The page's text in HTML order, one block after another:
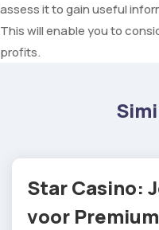
assess it to gain useful
This will enable you to
profits.
Star Casino:
voor